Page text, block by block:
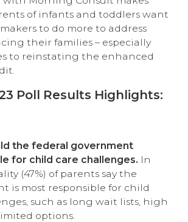
of infants and toddlers want
to do more to address
their families – especially
to reinstating the enhanced
Poll Results Highlights:
the federal government
for child care challenges. In
(47%) of parents say the
is most responsible for child
such as long wait lists, high
options.